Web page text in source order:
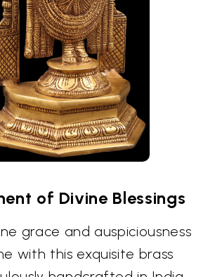
of Divine Blessings
grace and auspiciousness
with this exquisite brass